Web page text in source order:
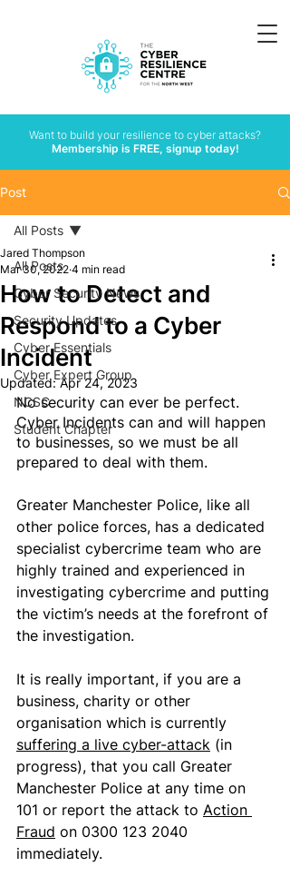
Want to build your resilience to cyber attacks?
Membership is FREE, signup today!
Post
All Posts
Cyber Security News
Security Updates
Cyber Essentials
Cyber Expert Group
NCSC
Student Chapter
All Posts
How to Detect and
Respond to a Cyber
Incident
Jared Thompson
Mar 30, 2022 4 min read
Updated:Apr 24, 2023
No security can ever be perfect.
Cyber Incidents can and will happen
to businesses, so we must be all
prepared to deal with them.
Greater Manchester Police, like all
other police forces, has a dedicated
specialist cybercrime team who are
highly trained and experienced in
investigating cybercrime and putting
the victim’s needs at the forefront of
the investigation.
It is really important, if you are a
business, charity or other
organisation which is currently
suffering a live cyber-attack (in
progress), that you call Greater
Manchester Police at any time on
101 or report the attack to Action
Fraud on 0300 123 2040
immediately.